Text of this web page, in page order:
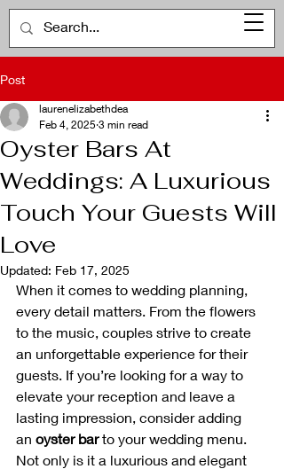
Post
Oyster Bars At
Weddings: A Luxurious
Touch Your Guests Will
Love
laurenelizabethdea
Feb 4, 2025 3 min read
Updated: Feb 17, 2025
When it comes to wedding planning,
every detail matters. From the flowers
to the music, couples strive to create
an unforgettable experience for their
guests. If you’re looking for a way to
elevate your reception and leave a
lasting impression, consider adding
an oyster bar to your wedding menu.
Not only is it a luxurious and elegant